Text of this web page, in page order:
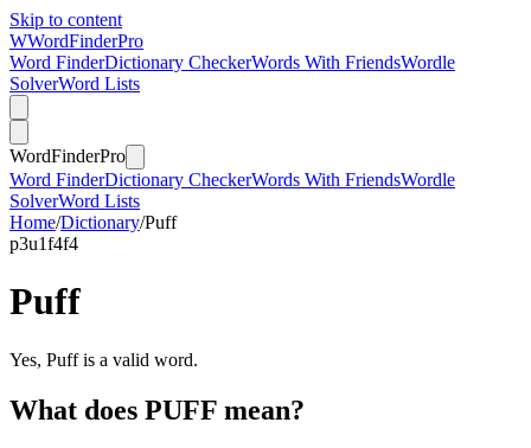
Skip to content
WWordFinderPro
Word FinderDictionary CheckerWords With FriendsWordle
SolverWord Lists
WordFinderPro
Word FinderDictionary CheckerWords With FriendsWordle
SolverWord Lists
Home/Dictionary/Puff
p3u1f4f4
Puff
Yes, Puff is a valid word.
What does PUFF mean?